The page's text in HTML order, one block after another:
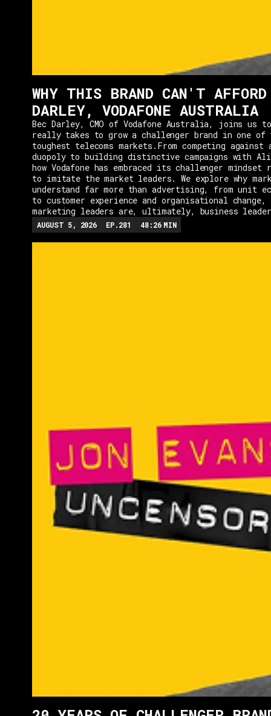
WHY THIS BRAND CAN'T
DARLEY, VODAFONE AUSTRALIA
Bec Darley, CMO of Vodafone Australia, joins us
really takes to grow a challenger brand in one of
toughest telecoms markets.From competing against
duopoly to building distinctive campaigns with Ali
how Vodafone has embraced its challenger
to imitate the market leaders. We explore why
understand far more than advertising, from unit
to customer experience and organisational change,
marketing leaders are, ultimately, business
AUGUST 5, 2026 EP.281 48:26 MIN